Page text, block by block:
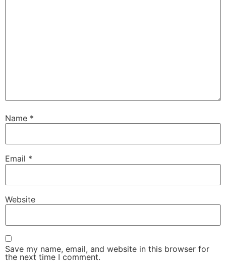
Name *
Email *
Website
Save my name, email, and website in this browser for
the next time I comment.